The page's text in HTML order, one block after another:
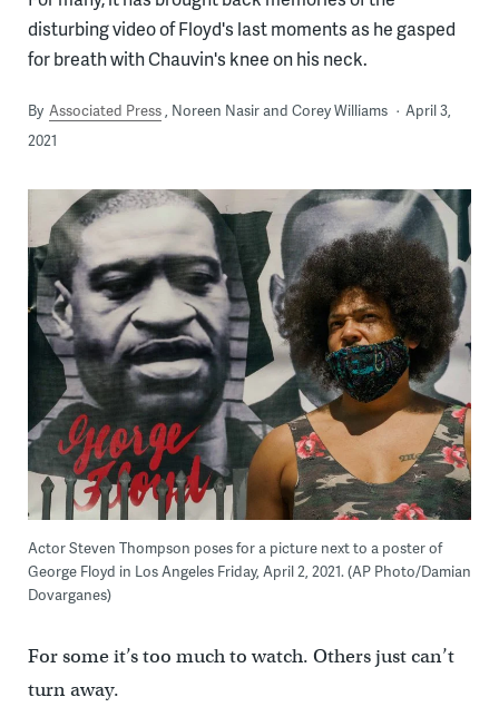
disturbing video of Floyd's last moments as he gasped
for breath with Chauvin's knee on his neck.
By Associated Press Noreen Nasir and Corey Williams
April 3,
2021
Actor Steven Thompson poses for a picture next to a poster of
George Floyd in Los Angeles Friday, April 2, 2021. (AP Photo/Damian
Dovarganes)
For some it’s too much to watch. Others just can’t
turn away.